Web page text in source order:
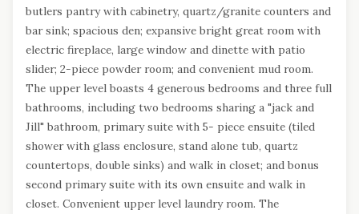
butlers pantry with cabinetry, quartz/granite counters and
bar sink; spacious den; expansive bright great room with
electric fireplace, large window and dinette with patio
slider; 2-piece powder room; and convenient mud room.
The upper level boasts 4 generous bedrooms and three full
bathrooms, including two bedrooms sharing a "jack and
Jill" bathroom, primary suite with 5- piece ensuite (tiled
shower with glass enclosure, stand alone tub, quartz
countertops, double sinks) and walk in closet; and bonus
second primary suite with its own ensuite and walk in
closet. Convenient upper level laundry room. The